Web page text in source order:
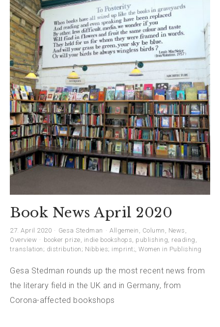
Book News April 2020
27. April 2020 Gesa Stedman Allgemein , Column , News ,
Overview
booker prize, indie bookshops, publishing, reading ,
translation; distribution; Nibbies; imprint;, Women in Publishing
Gesa Stedman rounds up the most recent news from
the literary field in the UK and in Germany, from
Corona-affected bookshops